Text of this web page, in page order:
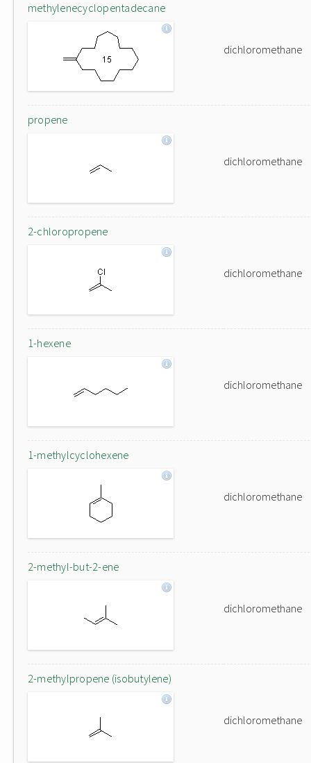
methylenecyclopentadecane
dichloromethane
propene
dichloromethane
2-chloropropene
dichloromethane
1-hexene
dichloromethane
1-methylcyclohexene
dichloromethane
2-methyl-but-2-ene
dichloromethane
2-methylpropene (isobutylene)
dichloromethane